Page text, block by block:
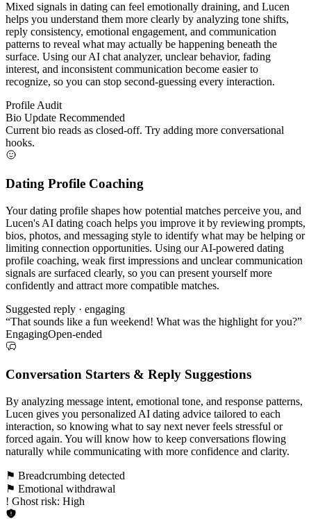
Mixed signals in dating can feel emotionally draining, and Lucen
helps you understand them more clearly by analyzing tone shifts,
reply consistency, emotional engagement, and communication
patterns to reveal what may actually be happening beneath the
surface. Using our AI chat analyzer, unclear behavior, fading
interest, and inconsistent communication become easier to
recognize, so you can stop second-guessing every interaction.
Profile Audit
Bio Update Recommended
Current bio reads as closed-off. Try adding more conversational
hooks.
Dating Profile Coaching
Your dating profile shapes how potential matches perceive you, and
Lucen's AI dating coach helps you improve it by reviewing prompts,
bios, photos, and messaging style to identify what may be helping or
limiting connection opportunities. Using our AI-powered dating
profile coaching, weak first impressions and unclear communication
signals are surfaced clearly, so you can present yourself more
confidently and attract more compatible matches.
Suggested reply · engaging
“That sounds like a fun weekend! What was the highlight for you?”
EngagingOpen-ended
Conversation Starters & Reply Suggestions
By analyzing message intent, emotional tone, and response patterns,
Lucen gives you personalized AI dating advice tailored to each
interaction, so knowing what to say next never feels stressful or
forced again. You will know how to keep conversations flowing
naturally while communicating with more confidence and clarity.
⚑ Breadcrumbing detected
⚑ Emotional withdrawal
! Ghost risk: High